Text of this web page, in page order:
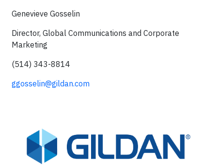
Genevieve Gosselin
Director, Global Communications and Corporate
Marketing
(514) 343-8814
ggosselin@gildan.com